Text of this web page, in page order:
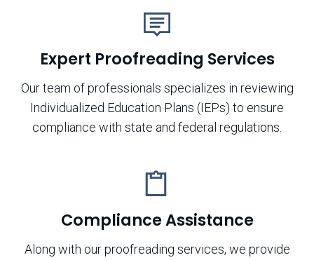
Expert Proofreading Services
Our team of professionals specializes in reviewing
Individualized Education Plans (IEPs) to ensure
compliance with state and federal regulations.
Compliance Assistance
Along with our proofreading services, we provide